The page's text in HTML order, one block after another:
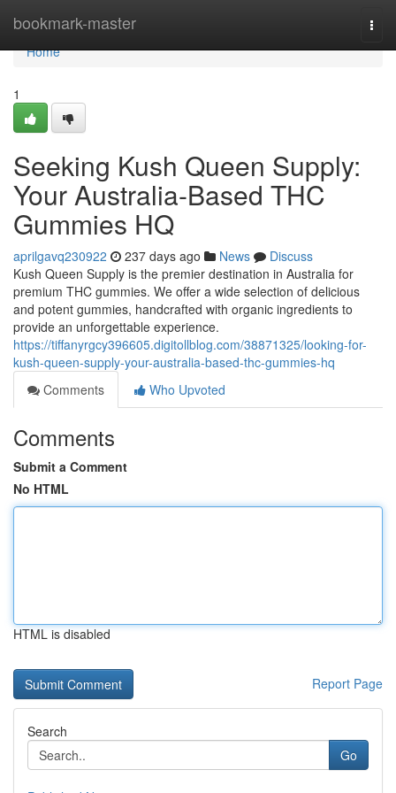
bookmark-master
Home
Home
1
Seeking Kush Queen Supply:
Your Australia-Based THC
Gummies HQ
aprilgavq230922 237 days ago News
Discuss
Kush Queen Supply is the premier destination in Australia for
premium THC gummies. We offer a wide selection of delicious
and potent gummies, handcrafted with organic ingredients to
provide an unforgettable experience.
https://tiffanyrgcy396605.digitollblog.com/38871325/looking-for-
kush-queen-supply-your-australia-based-thc-gummies-hq
Comments
Who Upvoted
Comments
Submit a Comment
No HTML
HTML is disabled
Report Page
Search
Go